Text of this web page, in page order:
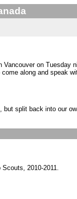
Vancouver on Tuesday
along and speak
, but split back into our
2010-2011.